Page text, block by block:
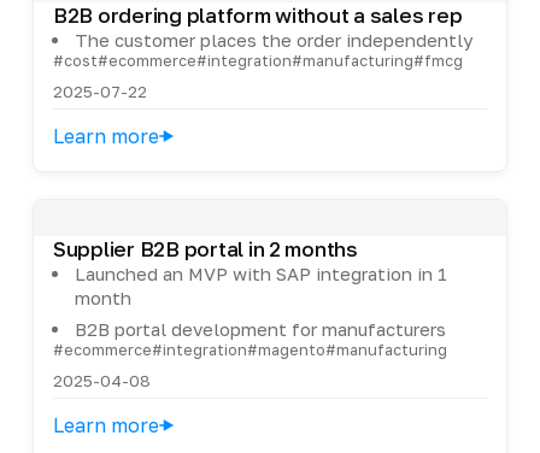
B2B ordering platform without a sales rep
The customer places the order independently
#cost#ecommerce#integration#manufacturing#fmcg
2025-07-22
Learn more
Supplier B2B portal in 2 months
Launched an MVP with SAP integration in 1
month
B2B portal development for manufacturers
#ecommerce#integration#magento#manufacturing
2025-04-08
Learn more